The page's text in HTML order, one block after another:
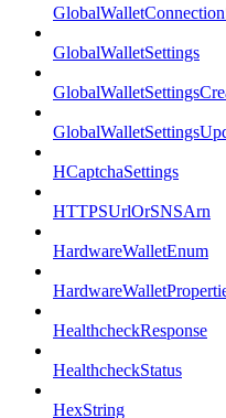
GlobalWalletSettings
HCaptchaSettings
HTTPSUrlOrSNSArn
HardwareWalletEnum
HealthcheckResponse
HealthcheckStatus
HexString